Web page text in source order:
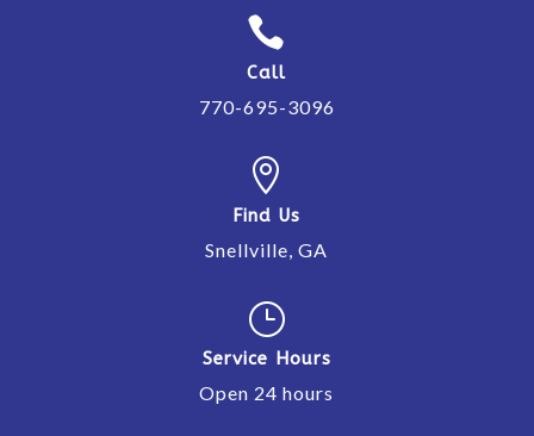

Call
770-695-3096

Find Us
Snellville, GA
}
Service Hours
Open 24 hours